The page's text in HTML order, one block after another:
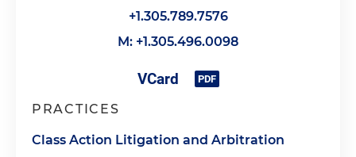
+1.305.789.7576
M: +1.305.496.0098
PRACTICES
Class Action Litigation and Arbitration